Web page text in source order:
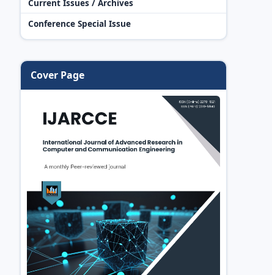
Current Issues / Archives
Conference Special Issue
Cover Page